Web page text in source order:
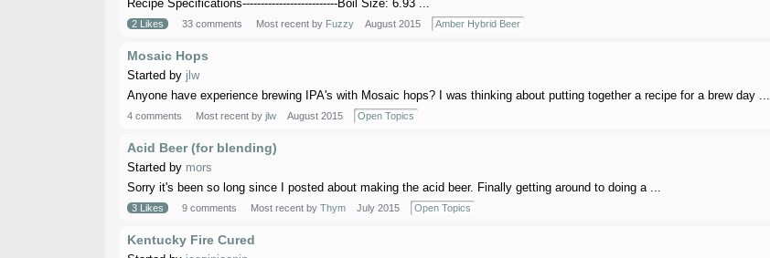
Recipe Specifications--------------------------Boil Size: 6.93 ...
2 Likes 33 comments Most recent by Fuzzy August 2015 Amber Hybrid Beer
Mosaic Hops
Started by jlw
Anyone have experience brewing IPA's with Mosaic hops? I was thinking about putting together a recipe for a brew day ...
4 comments Most recent by jlw August 2015 Open Topics
Acid Beer (for blending)
Started by mors
Sorry it's been so long since I posted about making the acid beer. Finally getting around to doing a ...
3 Likes 9 comments Most recent by Thym July 2015 Open Topics
Kentucky Fire Cured